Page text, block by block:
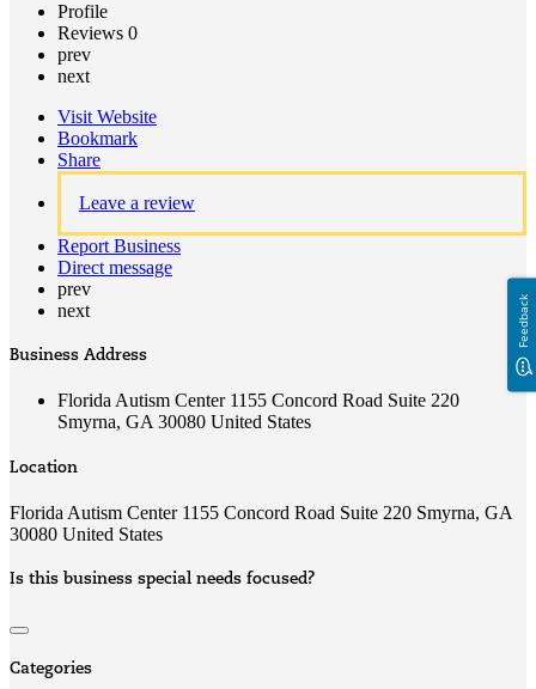
Profile
Reviews 0
prev
next
Visit Website
Bookmark
Share
Leave a review
Report Business
Direct message
prev
next
Business Address
Florida Autism Center 1155 Concord Road Suite 220
Smyrna, GA 30080 United States
Location
Florida Autism Center 1155 Concord Road Suite 220 Smyrna, GA
30080 United States
Is this business special needs focused?
Categories
Feedback